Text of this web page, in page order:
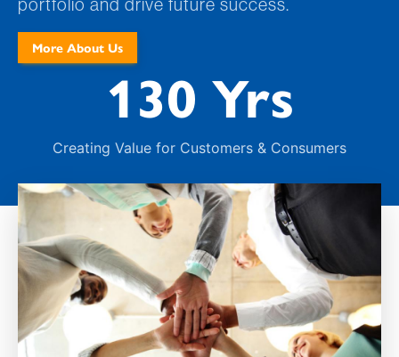
More About Us
130 Yrs
Creating Value for Customers & Consumers